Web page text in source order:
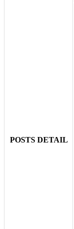
POSTS DETAIL